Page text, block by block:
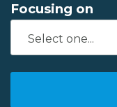
Focusing on